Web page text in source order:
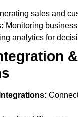
sales and
Monitoring
analytics for
&